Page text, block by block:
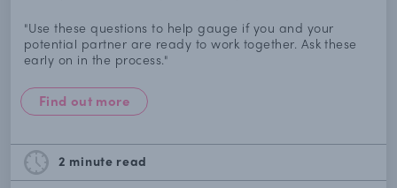
"Use these questions to help gauge if you and your
potential partner are ready to work together. Ask these
early on in the process."
Find out more
2 minute read